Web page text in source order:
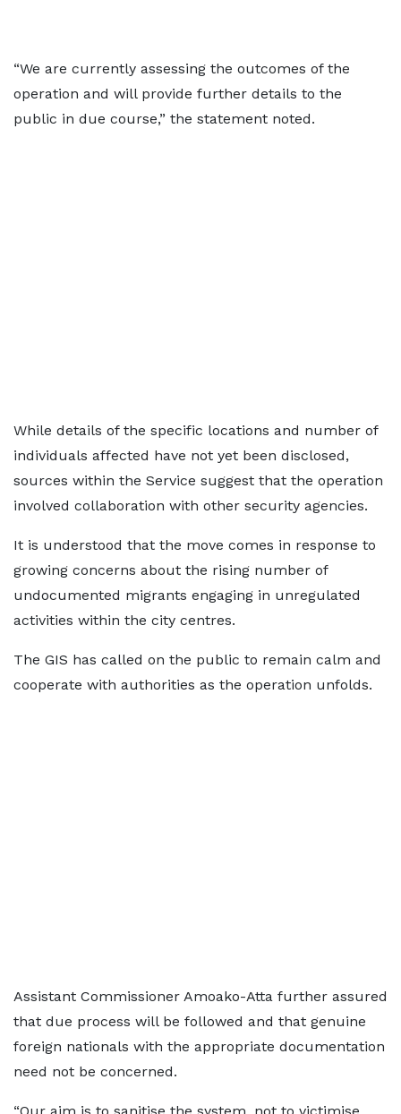
“We are currently assessing the outcomes of the
operation and will provide further details to the
public in due course,” the statement noted.
While details of the specific locations and number of
individuals affected have not yet been disclosed,
sources within the Service suggest that the operation
involved collaboration with other security agencies.
It is understood that the move comes in response to
growing concerns about the rising number of
undocumented migrants engaging in unregulated
activities within the city centres.
The GIS has called on the public to remain calm and
cooperate with authorities as the operation unfolds.
Assistant Commissioner Amoako-Atta further assured
that due process will be followed and that genuine
foreign nationals with the appropriate documentation
need not be concerned.
“Our aim is to sanitise the system, not to victimise